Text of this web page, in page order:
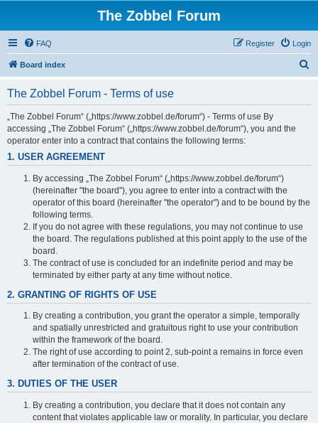
The Zobbel Forum
FAQ Login
Register
Board index
The Zobbel Forum - Terms of use
„The Zobbel Forum“ („https://www.zobbel.de/forum“) - Terms of use By
accessing „The Zobbel Forum“ („https://www.zobbel.de/forum“), you and the
operator enter into a contract that contains the following terms:
1. USER AGREEMENT
By accessing „The Zobbel Forum“ („https://www.zobbel.de/forum“)
(hereinafter "the board"), you agree to enter into a contract with the
operator of this board (hereinafter "the operator") and to be bound by the
following terms.
If you do not agree with these regulations, you may not continue to use
the board. The regulations published at this point apply to the use of the
board.
The contract of use is concluded for an indefinite period and may be
terminated by either party at any time without notice.
2. GRANTING OF RIGHTS OF USE
By creating a contribution, you grant the operator a simple, temporally
and spatially unrestricted and gratuitous right to use your contribution
within the framework of the board.
The right of use according to point 2, sub-point a remains in force even
after termination of the contract of use.
3. DUTIES OF THE USER
By creating a contribution, you declare that it does not contain any
content that violates applicable law or morality. In particular, you declare